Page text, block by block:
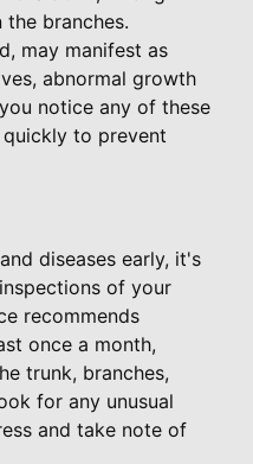
the branches.
may manifest as
abnormal growth
notice any of these
to prevent
diseases early, it's
of your
recommends
once a month,
trunk, branches,
for any unusual
and take note of